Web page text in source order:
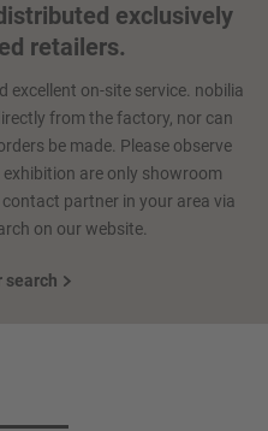
exclusively
retailers.
excellent on-site service. nobilia
from the factory, nor can
be made. Please observe
are only showroom
partner in your area via
on our website.
search